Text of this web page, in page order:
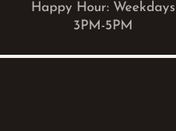
Happy Hour: Weekdays
3PM-5PM